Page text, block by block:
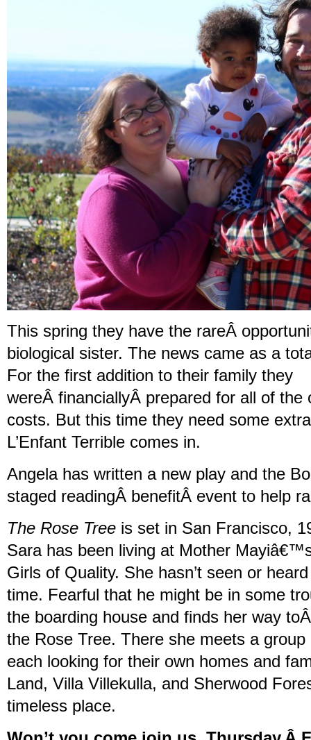
This spring they have the rareÂ
biological sister. The news came as a
For the first addition to their family they
wereÂ financiallyÂ prepared for all of the
costs. But this time they need some
L’Enfant Terrible comes in.
Angela has written a new play and the
staged readingÂ benefitÂ event to help
The Rose Tree is set in San Francisco,
Sara has been living at Mother
Girls of Quality. She hasn’t seen or
time. Fearful that he might be in some
the boarding house and finds her way
the Rose Tree. There she meets a
each looking for their own homes and
Land, Villa Villekulla, and Sherwood
timeless place.